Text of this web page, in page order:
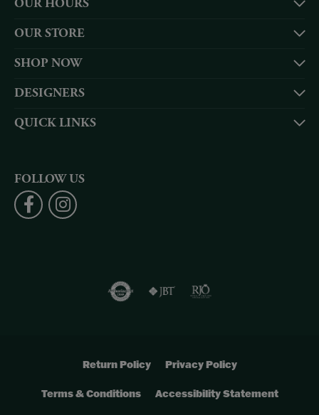
OUR HOURS
OUR STORE
SHOP NOW
DESIGNERS
QUICK LINKS
FOLLOW US
Return Policy Privacy Policy
Terms & Conditions Accessibility Statement